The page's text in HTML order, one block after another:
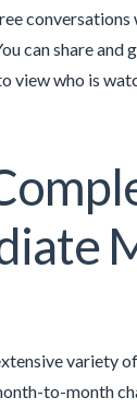
can share
view who is
variety
to-month